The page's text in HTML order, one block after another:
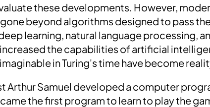
these developments. However,
beyond algorithms designed to pass the
learning, natural language processing,
the capabilities of artificial
in Turing's time have become
Arthur Samuel developed a computer
the first program to learn to play the